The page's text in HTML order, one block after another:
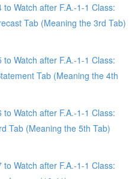
Watch after F.A.-1-1 Class:
Tab (Meaning the 3rd Tab)
Watch after F.A.-1-1 Class:
Tab (Meaning the 4th
Watch after F.A.-1-1 Class:
Tab (Meaning the 5th Tab)
Watch after F.A.-1-1 Class: